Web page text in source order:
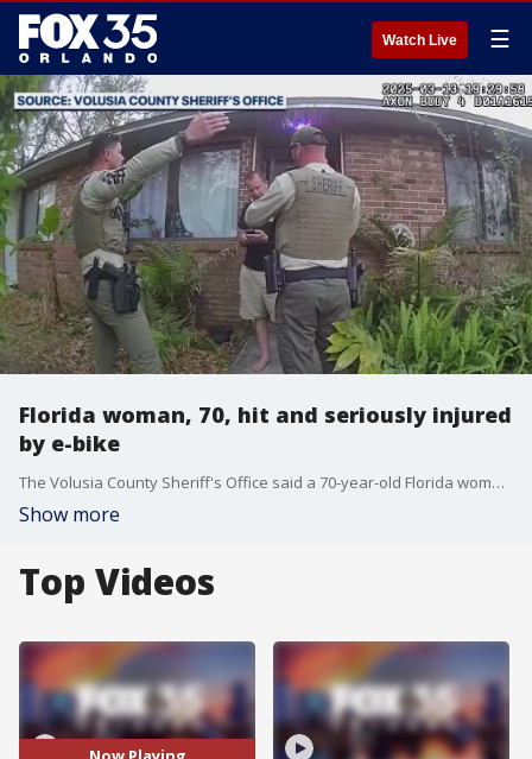
Watch Live ☰
Florida woman, 70, hit and seriously injured
by e-bike
The Volusia County Sheriff's Office said a 70-year-old Florida woman was seriously injured after she was hit by an e-bike on the beach. Officials said the man who hit the woman, Frederick Rich, fled the scene. He has now been arrested.
Show more
Top Videos